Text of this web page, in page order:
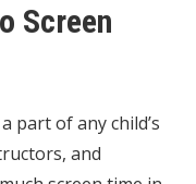
Screen
part of any child’s
and